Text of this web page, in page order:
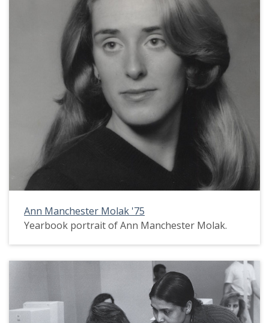
Ann Manchester Molak '75
Yearbook portrait of Ann Manchester Molak.